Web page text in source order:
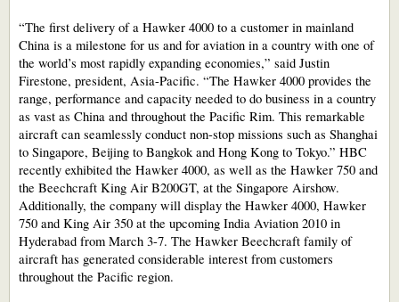
“The first delivery of a Hawker 4000 to a customer in mainland
China is a milestone for us and for aviation in a country with one of
the world’s most rapidly expanding economies,” said Justin
Firestone, president, Asia-Pacific. “The Hawker 4000 provides the
range, performance and capacity needed to do business in a country
as vast as China and throughout the Pacific Rim. This remarkable
aircraft can seamlessly conduct non-stop missions such as Shanghai
to Singapore, Beijing to Bangkok and Hong Kong to Tokyo.” HBC
recently exhibited the Hawker 4000, as well as the Hawker 750 and
the Beechcraft King Air B200GT, at the Singapore Airshow.
Additionally, the company will display the Hawker 4000, Hawker
750 and King Air 350 at the upcoming India Aviation 2010 in
Hyderabad from March 3-7. The Hawker Beechcraft family of
aircraft has generated considerable interest from customers
throughout the Pacific region.